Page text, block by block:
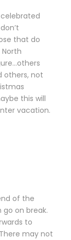
that do
others, not
this will
vacation.
of the
on break.
to
may not